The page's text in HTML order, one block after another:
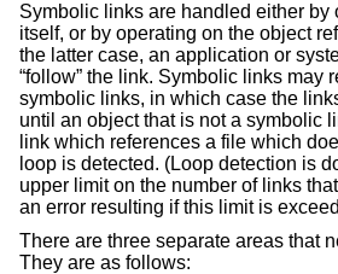
Symbolic links are handled either by
itself, or by operating on the object
the latter case, an application or
“follow” the link. Symbolic links may
symbolic links, in which case the
until an object that is not a symbolic
link which references a file which
loop is detected. (Loop detection is
upper limit on the number of links
an error resulting if this limit is
There are three separate areas that
They are as follows: